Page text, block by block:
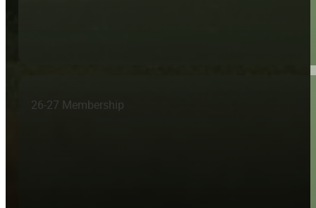
26-27 Membership